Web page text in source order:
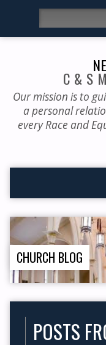
C & S
Our mission is to
a personal
every Race and
CHURCH BLOG
POSTS